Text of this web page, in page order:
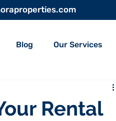
Blog Our Services
Rental